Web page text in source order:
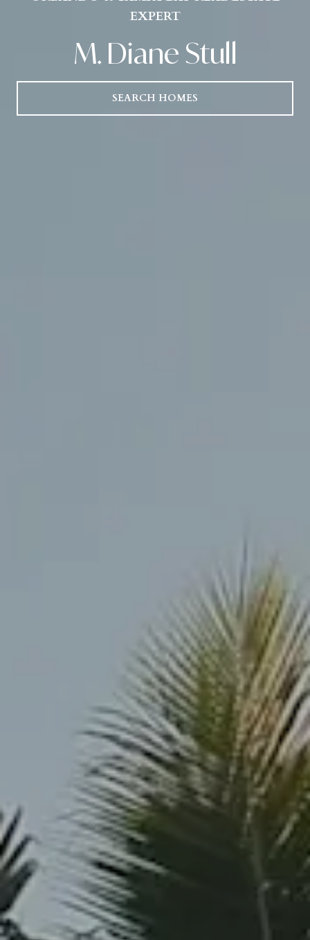
EXPERT
M. Diane Stull
SEARCH HOMES